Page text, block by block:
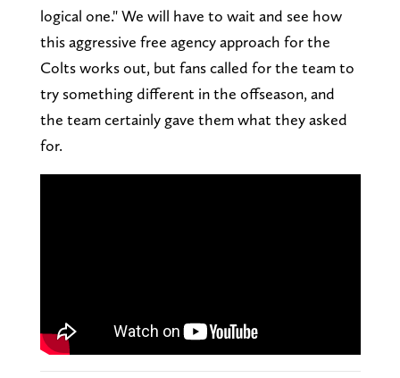
logical one." We will have to wait and see how
this aggressive free agency approach for the
Colts works out, but fans called for the team to
try something different in the offseason, and
the team certainly gave them what they asked
for.